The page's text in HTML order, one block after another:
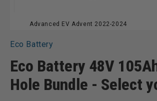
Advanced EV Advent 2022-2024
Eco Battery
Eco Battery 48V
Hole Bundle - Select